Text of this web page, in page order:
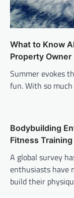
What to Know
Property Owner
Summer evokes
fun. With so
Bodybuilding
Fitness
A global survey
enthusiasts have
build their